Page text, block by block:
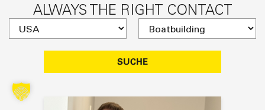
ALWAYS THE RIGHT CONTACT
SUCHE